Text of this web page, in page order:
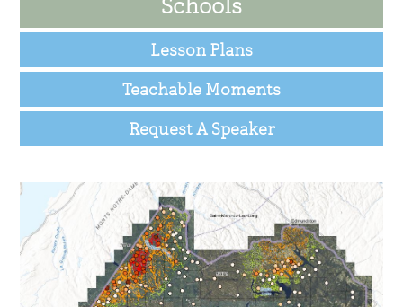
Schools
Lesson Plans
Teachable Moments
Request A Speaker